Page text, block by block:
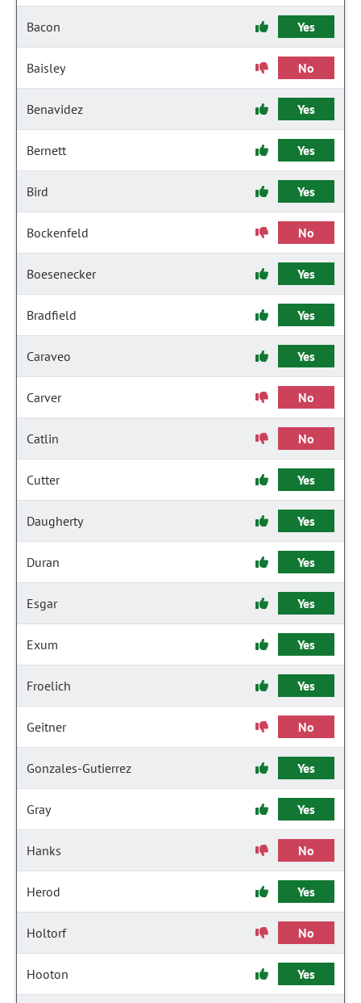
Bacon Yes
Baisley No
Benavidez Yes
Bernett Yes
Bird Yes
Bockenfeld No
Boesenecker Yes
Bradfield Yes
Caraveo Yes
Carver No
Catlin No
Cutter Yes
Daugherty Yes
Duran Yes
Esgar Yes
Exum Yes
Froelich Yes
Geitner No
Gonzales-Gutierrez Yes
Gray Yes
Hanks No
Herod Yes
Holtorf No
Hooton Yes